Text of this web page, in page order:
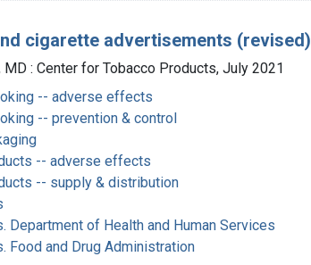
cigarette advertisements (revised)
MD : Center for Tobacco Products, July 2021
-- adverse effects
-- prevention & control
-- adverse effects
-- supply & distribution
Department of Health and Human Services
Food and Drug Administration